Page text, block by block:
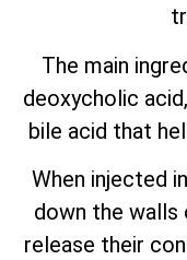
The main
deoxycholic
bile acid that
When injected
down the
release their